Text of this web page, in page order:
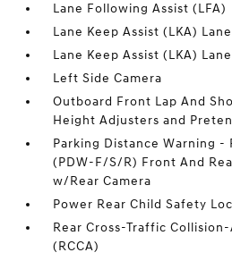
Lane Following Assist (LFA)
Lane Keep Assist (LKA)
Lane Keep Assist (LKA)
Left Side Camera
Outboard Front Lap And
Height Adjusters and
Parking Distance Warning
(PDW-F/S/R) Front And
w/Rear Camera
Power Rear Child Safety
Rear Cross-Traffic
(RCCA)